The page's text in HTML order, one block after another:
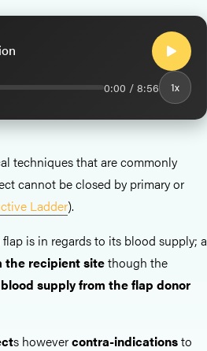
0:00 / 8:56 1x
techniques that are commonly
cannot be closed by primary or
Ladder).
is in regards to its blood supply; a
the recipient sitethough the
blood supply from the flap donor
s howevercontra-indicationsto